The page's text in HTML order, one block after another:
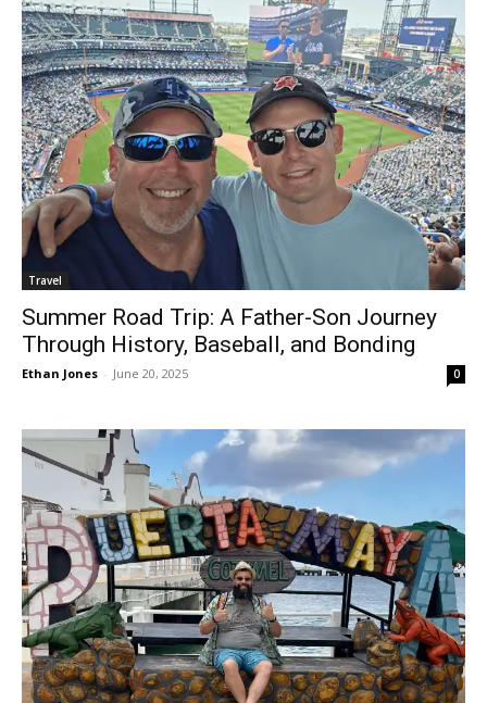
Travel
Summer Road Trip: A Father-Son Journey
Through History, Baseball, and Bonding
Ethan Jones - June 20, 2025 0